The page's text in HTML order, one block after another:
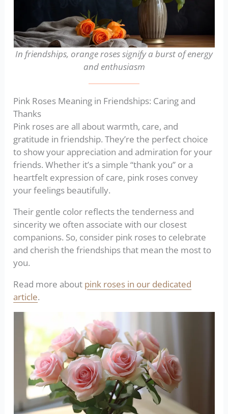
In friendships, orange roses signify a burst of energy
and enthusiasm
Pink Roses Meaning in Friendships: Caring and
Thanks
Pink roses are all about warmth, care, and
gratitude in friendship. They’re the perfect choice
to show your appreciation and admiration for your
friends. Whether it’s a simple “thank you” or a
heartfelt expression of care, pink roses convey
your feelings beautifully.
Their gentle color reflects the tenderness and
sincerity we often associate with our closest
companions. So, consider pink roses to celebrate
and cherish the friendships that mean the most to
you.
Read more about pink roses in our dedicated
article.